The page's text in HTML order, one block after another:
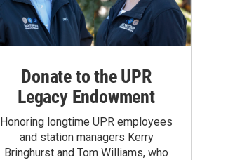
Donate to the UPR
Legacy Endowment
Honoring longtime UPR employees
and station managers Kerry
Bringhurst and Tom Williams, who